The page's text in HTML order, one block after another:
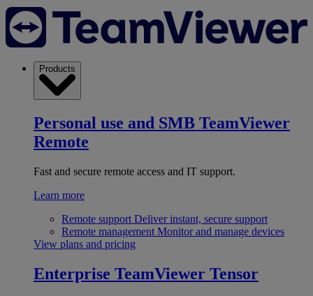
Products
Personal use and SMB TeamViewer
Remote
Fast and secure remote access and IT support.
Learn more
Remote support Deliver instant, secure support
Remote management Monitor and manage devices
View plans and pricing
Enterprise TeamViewer Tensor